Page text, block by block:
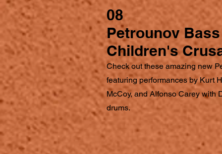
08
Petrounov
Children's
Check out these amazing new
featuring performances by Kurt
McCoy, and Alfonso Carey with
drums.